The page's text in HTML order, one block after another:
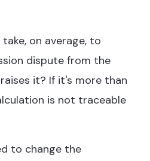
on average, to
dispute from the
it? If it's more than
is not traceable
to change the